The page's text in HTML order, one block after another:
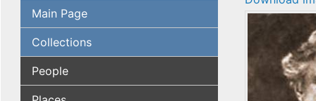
Main Page
Collections
People